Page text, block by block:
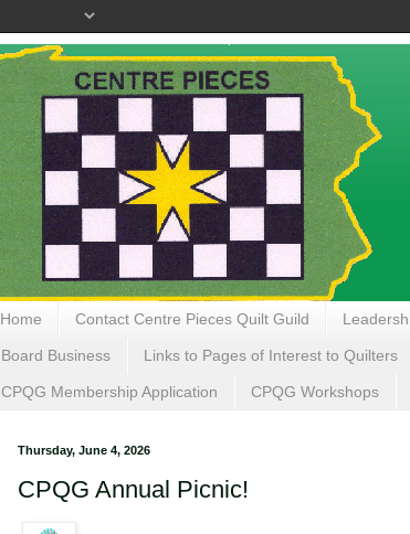
Home Contact Centre Pieces Quilt Guild
Board Business Links to Pages of Interest to Quilters
CPQG Membership Application CPQG Workshops
Thursday, June 4, 2026
CPQG Annual Picnic!